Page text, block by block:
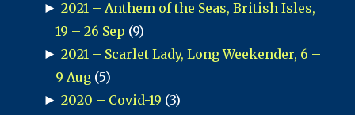
► 2021 – Anthem of the Seas, British Isles,
19 – 26 Sep (9)
► 2021 – Scarlet Lady, Long Weekender, 6 –
9 Aug (5)
► 2020 – Covid-19 (3)